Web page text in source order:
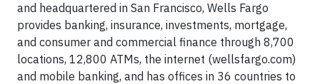
and headquartered in San Francisco, Wells Fargo
provides banking, insurance, investments, mortgage,
and consumer and commercial finance through 8,700
locations, 12,800 ATMs, the internet (wellsfargo.com)
and mobile banking, and has offices in 36 countries to